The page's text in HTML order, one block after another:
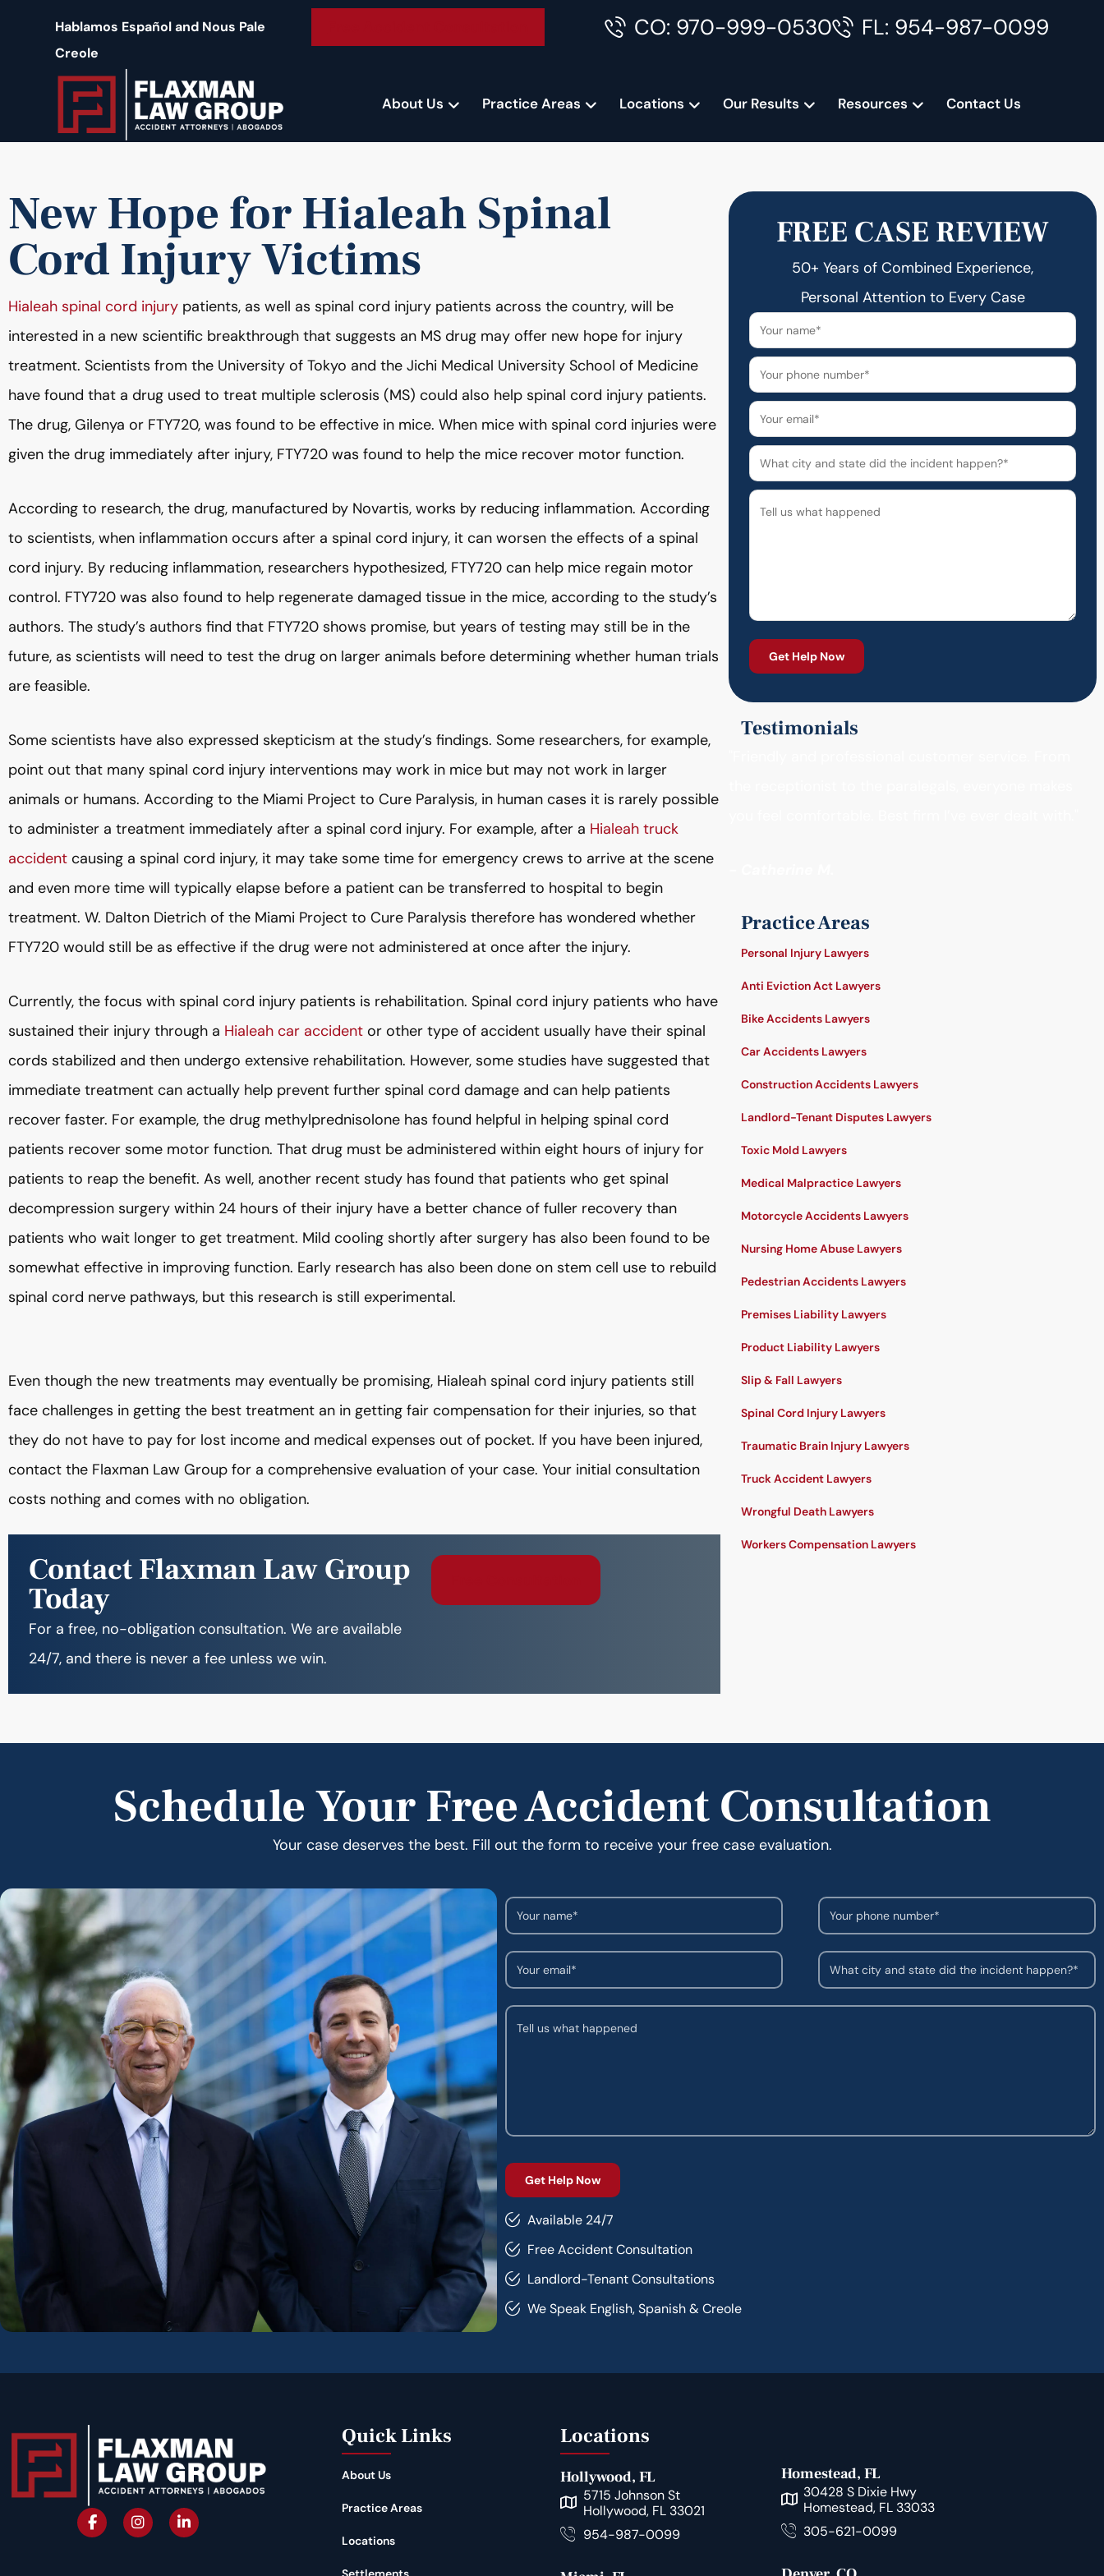
Hablamos Español and Nous Pale
Creole
CO: 970-999-0530 FL: 954-987-0099
About Us Practice Areas Locations Our Results Resources Contact Us
New Hope for Hialeah Spinal
Cord Injury Victims
Hialeah spinal cord injury patients, as well as spinal cord injury patients across the country, will be
interested in a new scientific breakthrough that suggests an MS drug may offer new hope for injury
treatment. Scientists from the University of Tokyo and the Jichi Medical University School of Medicine
have found that a drug used to treat multiple sclerosis (MS) could also help spinal cord injury patients.
The drug, Gilenya or FTY720, was found to be effective in mice. When mice with spinal cord injuries were
given the drug immediately after injury, FTY720 was found to help the mice recover motor function.
According to research, the drug, manufactured by Novartis, works by reducing inflammation. According
to scientists, when inflammation occurs after a spinal cord injury, it can worsen the effects of a spinal
cord injury. By reducing inflammation, researchers hypothesized, FTY720 can help mice regain motor
control. FTY720 was also found to help regenerate damaged tissue in the mice, according to the study’s
authors. The study’s authors find that FTY720 shows promise, but years of testing may still be in the
future, as scientists will need to test the drug on larger animals before determining whether human trials
are feasible.
Some scientists have also expressed skepticism at the study’s findings. Some researchers, for example,
point out that many spinal cord injury interventions may work in mice but may not work in larger
animals or humans. According to the Miami Project to Cure Paralysis, in human cases it is rarely possible
to administer a treatment immediately after a spinal cord injury. For example, after a Hialeah truck
accident causing a spinal cord injury, it may take some time for emergency crews to arrive at the scene
and even more time will typically elapse before a patient can be transferred to hospital to begin
treatment. W. Dalton Dietrich of the Miami Project to Cure Paralysis therefore has wondered whether
FTY720 would still be as effective if the drug were not administered at once after the injury.
Currently, the focus with spinal cord injury patients is rehabilitation. Spinal cord injury patients who have
sustained their injury through a Hialeah car accident or other type of accident usually have their spinal
cords stabilized and then undergo extensive rehabilitation. However, some studies have suggested that
immediate treatment can actually help prevent further spinal cord damage and can help patients
recover faster. For example, the drug methylprednisolone has found helpful in helping spinal cord
patients recover some motor function. That drug must be administered within eight hours of injury for
patients to reap the benefit. As well, another recent study has found that patients who get spinal
decompression surgery within 24 hours of their injury have a better chance of fuller recovery than
patients who wait longer to get treatment. Mild cooling shortly after surgery has also been found to be
somewhat effective in improving function. Early research has also been done on stem cell use to rebuild
spinal cord nerve pathways, but this research is still experimental.
Even though the new treatments may eventually be promising, Hialeah spinal cord injury patients still
face challenges in getting the best treatment an in getting fair compensation for their injuries, so that
they do not have to pay for lost income and medical expenses out of pocket. If you have been injured,
contact the Flaxman Law Group for a comprehensive evaluation of your case. Your initial consultation
costs nothing and comes with no obligation.
Contact Flaxman Law Group
Today
For a free, no-obligation consultation. We are available
24/7, and there is never a fee unless we win.
FREE CASE REVIEW
50+ Years of Combined Experience,
Personal Attention to Every Case
Testimonials
Practice Areas
Personal Injury Lawyers
Anti Eviction Act Lawyers
Bike Accidents Lawyers
Car Accidents Lawyers
Construction Accidents Lawyers
Landlord-Tenant Disputes Lawyers
Toxic Mold Lawyers
Medical Malpractice Lawyers
Motorcycle Accidents Lawyers
Nursing Home Abuse Lawyers
Pedestrian Accidents Lawyers
Premises Liability Lawyers
Product Liability Lawyers
Slip & Fall Lawyers
Spinal Cord Injury Lawyers
Traumatic Brain Injury Lawyers
Truck Accident Lawyers
Wrongful Death Lawyers
Workers Compensation Lawyers
Schedule Your Free Accident Consultation
Your case deserves the best. Fill out the form to receive your free case evaluation.
Available 24/7
Free Accident Consultation
Landlord-Tenant Consultations
We Speak English, Spanish & Creole
Quick Links
About Us
Practice Areas
Locations
Locations
Hollywood, FL
5715 Johnson St
Hollywood, FL 33021
954-987-0099
Homestead, FL
30428 S Dixie Hwy
Homestead, FL 33033
305-621-0099